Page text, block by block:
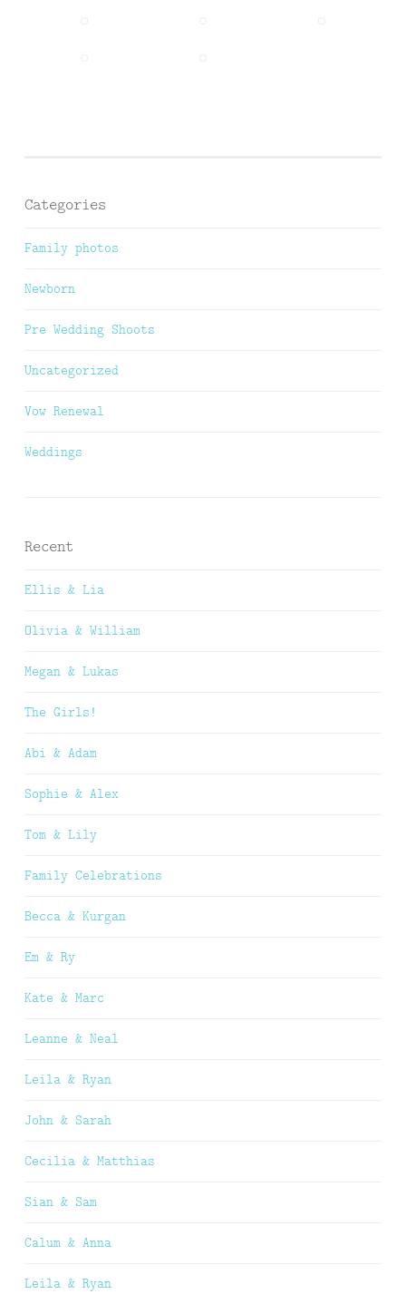
Categories
Family photos
Newborn
Pre Wedding Shoots
Uncategorized
Vow Renewal
Weddings
Recent
Ellis & Lia
Olivia & William
Megan & Lukas
The Girls!
Abi & Adam
Sophie & Alex
Tom & Lily
Family Celebrations
Becca & Kurgan
Em & Ry
Kate & Marc
Leanne & Neal
Leila & Ryan
John & Sarah
Cecilia & Matthias
Sian & Sam
Calum & Anna
Leila & Ryan